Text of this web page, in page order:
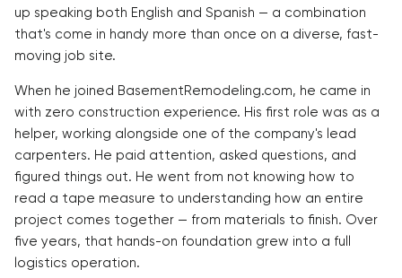
up speaking both English and Spanish — a combination
that's come in handy more than once on a diverse, fast-
moving job site.
When he joined BasementRemodeling.com, he came in
with zero construction experience. His first role was as a
helper, working alongside one of the company's lead
carpenters. He paid attention, asked questions, and
figured things out. He went from not knowing how to
read a tape measure to understanding how an entire
project comes together — from materials to finish. Over
five years, that hands-on foundation grew into a full
logistics operation.